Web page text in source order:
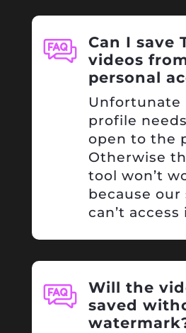
Can I save
videos
personal
Unfortunate
profile
open to the
Otherwise
tool won’t
because our
can’t access
Will the
saved